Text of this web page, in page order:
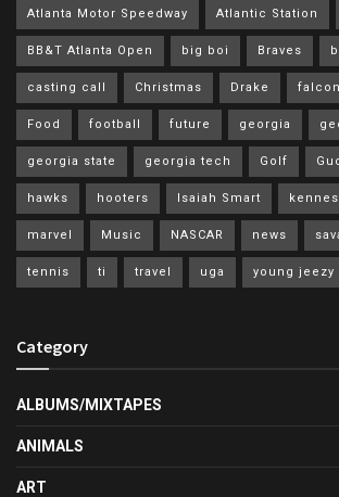
Atlanta Motor Speedway Atlantic Station
BB&T Atlanta Open big boi Braves
casting call Christmas Drake
Food football future georgia
georgia state georgia tech Golf
hawks hooters Isaiah Smart
marvel Music NASCAR news
tennis ti travel uga young jeezy
Category
ALBUMS/MIXTAPES
ANIMALS
ART